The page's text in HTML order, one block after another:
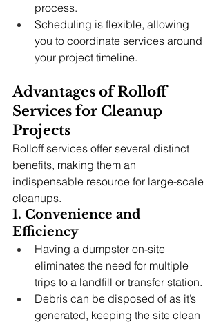
process.
Scheduling is flexible, allowing
you to coordinate services around
your project timeline.
Advantages of Rolloff
Services for Cleanup
Projects
Rolloff services offer several distinct
benefits, making them an
indispensable resource for large-scale
cleanups.
1. Convenience and
Efficiency
Having a dumpster on-site
eliminates the need for multiple
trips to a landfill or transfer station.
Debris can be disposed of as it’s
generated, keeping the site clean